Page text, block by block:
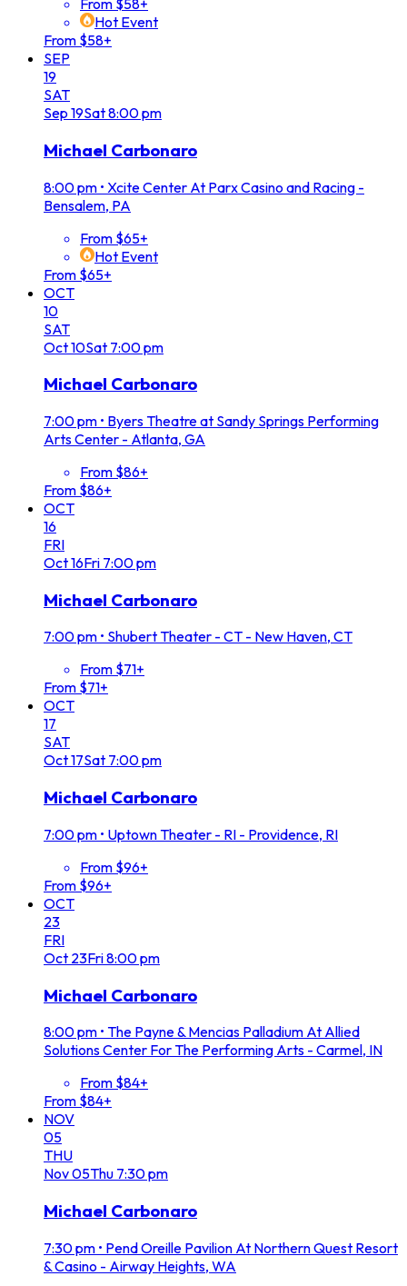
From $58+
Hot Event
From $58+
SEP
19
SAT
Sep 19Sat8:00 pm
Michael Carbonaro
8:00 pm • Xcite Center At Parx Casino and Racing -
Bensalem, PA
From $65+
Hot Event
From $65+
OCT
10
SAT
Oct10Sat 7:00 pm
Michael Carbonaro
7:00 pm • Byers Theatre at Sandy Springs Performing
Arts Center - Atlanta, GA
From $86+
From $86+
OCT
16
FRI
Oct16Fri 7:00 pm
Michael Carbonaro
7:00 pm • Shubert Theater - CT - New Haven, CT
From $71+
From $71+
OCT
17
SAT
Oct17Sat 7:00 pm
Michael Carbonaro
7:00 pm • Uptown Theater - RI - Providence, RI
From $96+
From $96+
OCT
23
FRI
Oct 23Fri8:00 pm
Michael Carbonaro
8:00 pm • The Payne & Mencias Palladium At Allied
Solutions Center For The Performing Arts - Carmel, IN
From $84+
From $84+
NOV
05
THU
Nov05Thu 7:30 pm
Michael Carbonaro
7:30 pm • Pend Oreille Pavilion At Northern Quest Resort
& Casino - Airway Heights, WA